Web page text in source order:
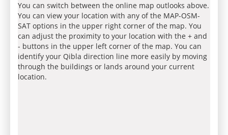
You can switch between the online map outlooks above.
You can view your location with any of the MAP-OSM-
SAT options in the upper right corner of the map. You
can adjust the proximity to your location with the + and
- buttons in the upper left corner of the map. You can
identify your Qibla direction line more easily by moving
through the buildings or lands around your current
location.